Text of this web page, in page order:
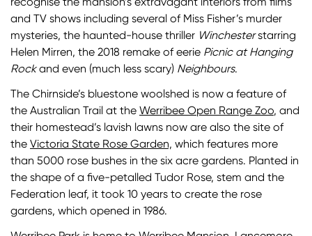
and TV shows including several of Miss Fisher’s murder
mysteries, the haunted-house thriller Winchesterstarring
Helen Mirren, the 2018 remake of eerie Picnic at Hanging
Rockand even (much less scary) Neighbours.
The Chirnside’s bluestone woolshed is now a feature of
the Australian Trail at the Werribee Open Range Zoo, and
their homestead’s lavish lawns now are also the site of
the Victoria State Rose Garden, which features more
than 5000 rose bushes in the six acre gardens. Planted in
the shape of a five-petalled Tudor Rose, stem and the
Federation leaf, it took 10 years to create the rose
gardens, which opened in 1986.